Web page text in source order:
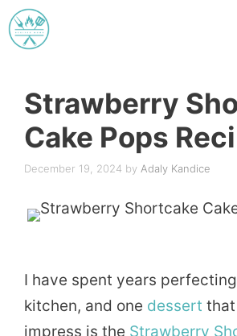
Skip
to
Strawberry
Cake Pops
December 19, 2024 by Adaly Kandice
I have spent years
kitchen, and one dessert
impress is the Strawberry